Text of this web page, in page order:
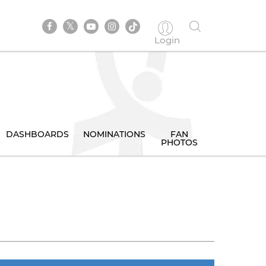
Login
DASHBOARDS NOMINATIONS FAN
PHOTOS